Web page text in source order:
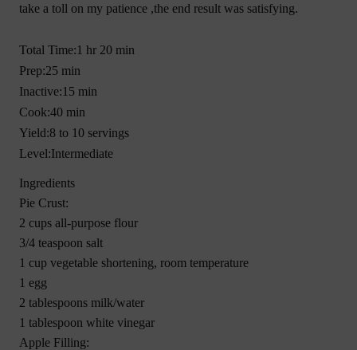
take a toll on my patience ,the end result was satisfying.
Total Time:1 hr 20 min
Prep:25 min
Inactive:15 min
Cook:40 min
Yield:8 to 10 servings
Level:Intermediate
Ingredients
Pie Crust:
2 cups all-purpose flour
3/4 teaspoon salt
1 cup vegetable shortening, room temperature
1 egg
2 tablespoons milk/water
1 tablespoon white vinegar
Apple Filling: